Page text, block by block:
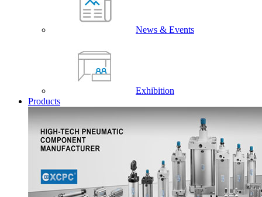
News & Events
Exhibition
Products